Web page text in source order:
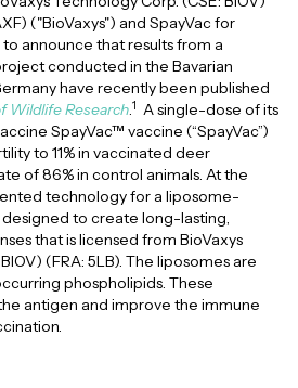
("BioVaxys") and SpayVac for
announce that results from a
conducted in the Bavarian
have recently been published
Wildlife Research.1 A single-dose of its
SpayVac™ vaccine (“SpayVac”)
to 11% in vaccinated deer
of 86% in control animals. At the
technology for a liposome-
to create long-lasting,
that is licensed from BioVaxys
(FRA: 5LB). The liposomes are
phospholipids. These
antigen and improve the immune